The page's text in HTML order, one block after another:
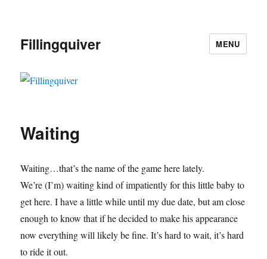
Fillingquiver MENU
Waiting
Waiting…that’s the name of the game here lately.
We’re (I’m) waiting kind of impatiently for this little baby to
get here. I have a little while until my due date, but am close
enough to know that if he decided to make his appearance
now everything will likely be fine. It’s hard to wait, it’s hard
to ride it out.